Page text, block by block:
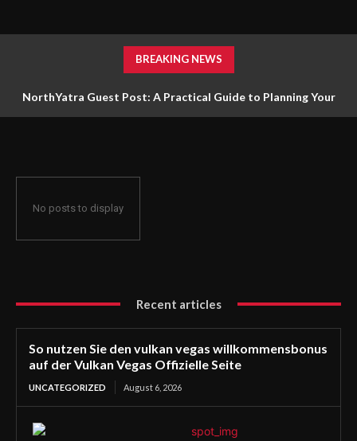
BREAKING NEWS
NorthYatra Guest Post: A Practical Guide to Planning Your
No posts to display
Recent articles
So nutzen Sie den vulkan vegas willkommensbonus
auf der Vulkan Vegas Offizielle Seite
UNCATEGORIZED August 6, 2026